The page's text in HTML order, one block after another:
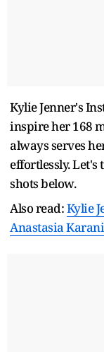
Kylie Jenner's
inspire her 168
always serves
effortlessly.
shots below.
Also read:Kylie
Anastasia